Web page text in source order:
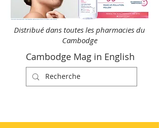
Distribué dans toutes les pharmacies du
Cambodge
Cambodge Mag in English